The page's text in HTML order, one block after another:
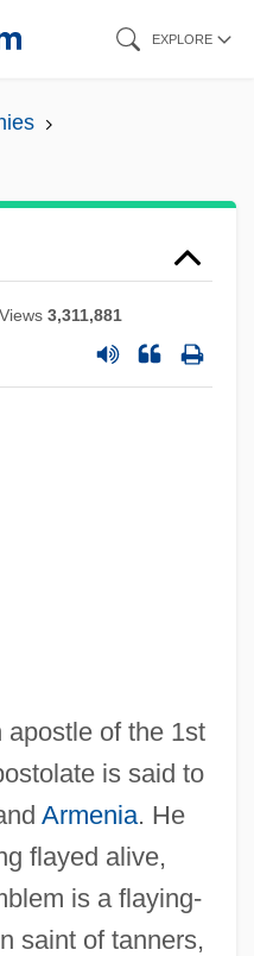
EXPLORE
Views3,311,881
of the 1st
is said to
Armenia. He
flayed alive,
is a flaying-
saint of tanners,